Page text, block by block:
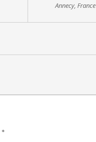
Annecy, France
*